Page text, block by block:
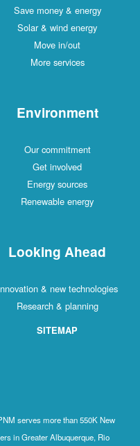
Save money & energy
Solar & wind energy
Move in/out
More services
Environment
Our commitment
Get involved
Energy sources
Renewable energy
Looking Ahead
& new technologies
Research & planning
SITEMAP
serves more than 550K New
in Greater Albuquerque, Rio